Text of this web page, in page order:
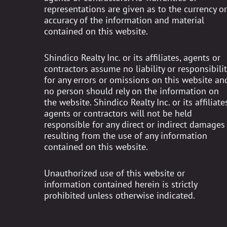
representations are given as to the currency or
accuracy of the information and material
contained on this website.
Shindico Realty Inc. or its affiliates, agents or
contractors assume no liability or
for any errors or omissions on this website
no person should rely on the information on
the website. Shindico Realty Inc. or its
agents or contractors will not be held
responsible for any direct or indirect damages
resulting from the use of any information
contained on this website.
Unauthorized use of this website or
information contained herein is strictly
prohibited unless otherwise indicated.